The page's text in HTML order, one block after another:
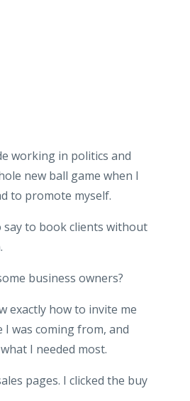
working in politics and
new ball game when I
to promote myself.
to book clients without
business owners?
exactly how to invite me
was coming from, and
I needed most.
pages. I clicked the buy